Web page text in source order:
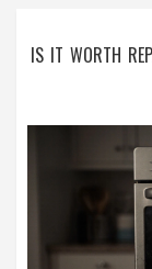
IS IT WORTH